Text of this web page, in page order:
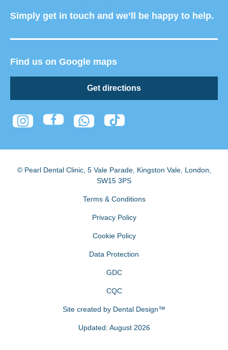
Simply get in touch and we’ll be happy to help.
Find us on Google maps
Get directions
© Pearl Dental Clinic, 5 Vale Parade, Kingston Vale, London
SW15 3PS
Terms & Conditions
Privacy Policy
Cookie Policy
Data Protection
GDC
CQC
Site created by Dental Design™
Updated: August 2026